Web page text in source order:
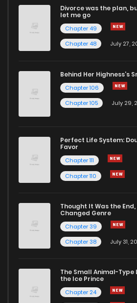
Divorce was the plan,
let me go
Chapter 49
Chapter 48
July 27,
Behind Her Highness’s
Chapter 106
Chapter 105
July 29,
Perfect Life System:
Favor
Chapter 111
Chapter 110
Thought It Was the
Changed Genre
Chapter 39
Chapter 38
July 31,
The Small Animal-Type
the Ice Prince
Chapter 24